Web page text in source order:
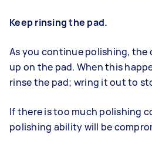
Keep rinsing the pad.
As you continue polishing,
up on the pad. When this
rinse the pad; wring it out to
If there is too much polishing
polishing ability will be